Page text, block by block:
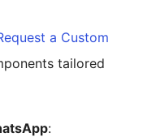
a Custom
tailored
: